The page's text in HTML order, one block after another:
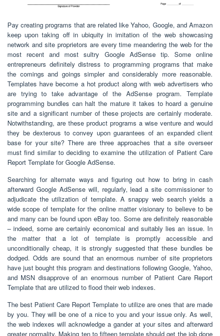
Pay creating programs that are related like Yahoo, Google, and Amazon
keep upon taking off in ubiquity in imitation of the web showcasing
network and site proprietors are every time meandering the web for the
most recent and most sultry Google AdSense tip. Some online
entrepreneurs definitely distress to programming programs that make
the comings and goings simpler and considerably more reasonable.
Templates have become a hot product along with web advertisers who
are trying to take advantage of the AdSense program. Template
programming bundles can halt the mature it takes to hoard a genuine
site and a significant number of these projects are certainly moderate.
Notwithstanding, are these product programs a wise venture and would
they be dexterous to convey upon guarantees of an expanded client
base for your site? There are three approaches that a site overseer
must find similar to deciding to examine the utilization of Patient Care
Report Template for Google AdSense.
Searching for alternate ways and figuring out how to bring in cash
afterward Google AdSense will, regularly, lead a site commissioner to
adjudicate the utilization of template. A snappy web search yields a
wide scope of template for the online matter visionary to believe to be
and many can be found upon eBay too. Some are definitely reasonable
– indeed, some are certainly economical and suitably lies an issue. In
the matter that a lot of template is promptly accessible and
unconditionally cheap, it is strongly suggested that these bundles be
dodged. Odds are sound that an enormous number of site proprietors
have just bought this program and destinations following Google, Yahoo,
and MSN disapprove of an enormous number of Patient Care Report
Template that are utilized to flood their web indexes.
The best Patient Care Report Template to utilize are ones that are made
by you. They will be one of a nice to you and your issue only. As well,
the web indexes will acknowledge a gander at your sites and afterward
greater normality. Making ten to fifteen template should get the job done